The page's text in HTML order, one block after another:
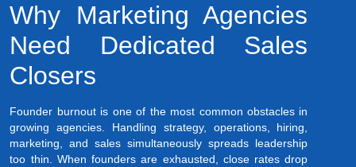
Why Marketing Agencies
Need Dedicated Sales
Closers
Founder burnout is one of the most common obstacles in
growing agencies. Handling strategy, operations, hiring,
marketing, and sales simultaneously spreads leadership
too thin. When founders are exhausted, close rates drop